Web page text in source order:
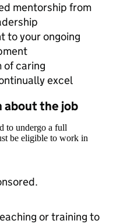
mentorship from
to your ongoing
of caring
excel
the job
to undergo a full
be eligible to work in
or training to